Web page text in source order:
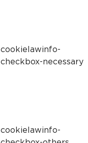
cookielawinfo-
checkbox-necessary
cookielawinfo-